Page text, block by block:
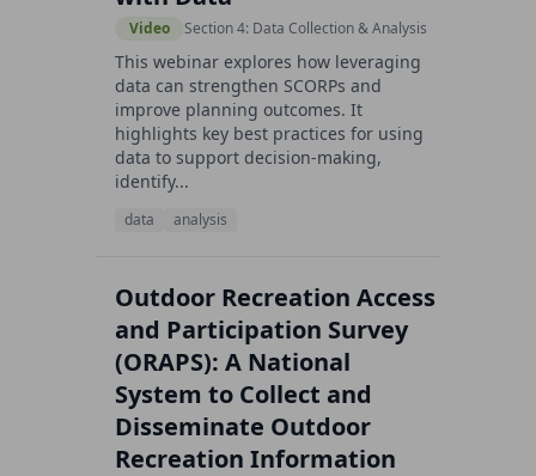
Video Section 4: Data Collection & Analysis
This webinar explores how leveraging
data can strengthen SCORPs and
improve planning outcomes. It
highlights key best practices for using
data to support decision-making,
identify...
data analysis
Outdoor Recreation Access
and Participation Survey
(ORAPS): A National
System to Collect and
Disseminate Outdoor
Recreation Information